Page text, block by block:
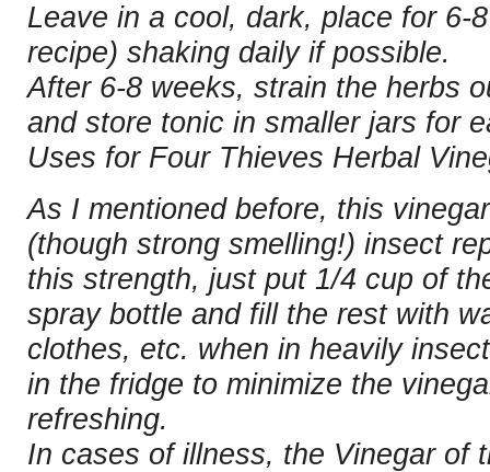
Leave in a cool, dark, place for 6-
recipe) shaking daily if possible.
After 6-8 weeks, strain the herbs
and store tonic in smaller jars for
Uses for Four Thieves Herbal
As I mentioned before, this
(though strong smelling!) insect
this strength, just put 1/4 cup of
spray bottle and fill the rest with
clothes, etc. when in heavily
in the fridge to minimize the
refreshing.
In cases of illness, the Vinegar of